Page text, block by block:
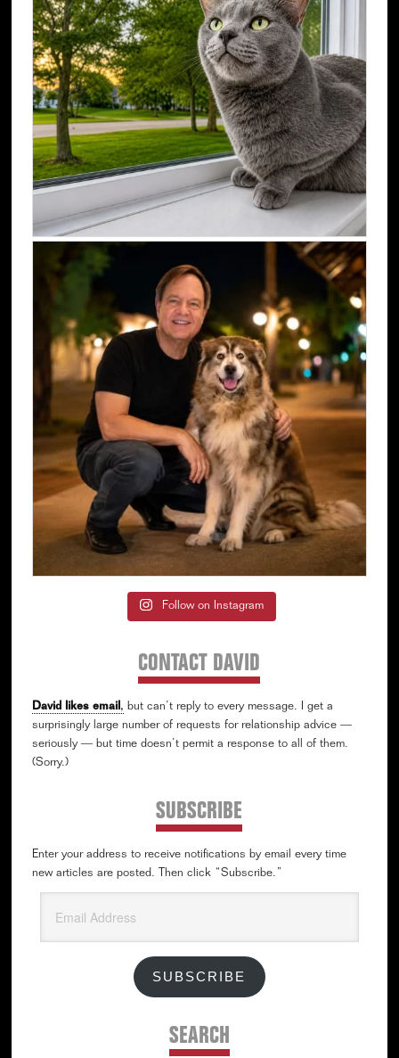
Follow on Instagram
CONTACT DAVID
David likes email, but can’t reply to every message. I get a
surprisingly large number of requests for relationship advice —
seriously — but time doesn’t permit a response to all of them.
(Sorry.)
SUBSCRIBE
Enter your address to receive notifications by email every time
new articles are posted. Then click “Subscribe.”
Address
SUBSCRIBE
SEARCH